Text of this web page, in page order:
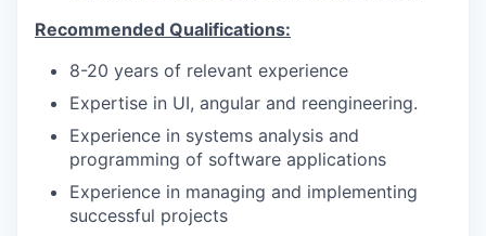
Recommended Qualifications:
8-20 years of relevant experience
Expertise in UI, angular and reengineering.
Experience in systems analysis and
programming of software applications
Experience in managing and implementing
successful projects